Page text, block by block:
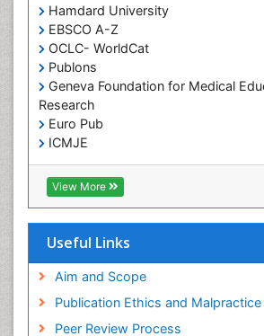
Hamdard University
EBSCO A-Z
OCLC- WorldCat
Publons
Geneva Foundation for Medical
Research
Euro Pub
ICMJE
View More
Useful Links
Aim and Scope
Publication Ethics and
Peer Review Process